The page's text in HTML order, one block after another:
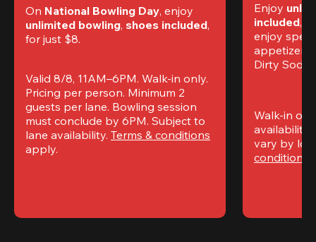
On National Bowling Day, enjoy
unlimited bowling, shoes included,
for just $8.
Valid 8/8, 11AM–6PM. Walk-in only.
Pricing per person. Minimum 2
guests per lane. Bowling session
must conclude by 6PM. Subject to
lane availability. Terms & conditions
apply.
Enjoy
included,
enjoy
appetizers,
Dirty
Walk-in
availability.
vary by
conditions